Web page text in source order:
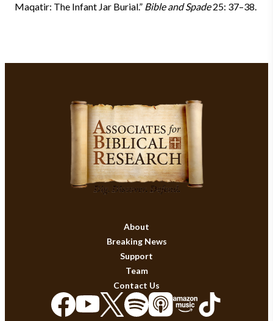
Maqatir: The Infant Jar Burial.” Bible and Spade25: 37–38.
About
Breaking News
Support
Team
Contact Us